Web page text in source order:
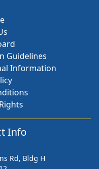
Guidelines
Information
Info
Rd, Bldg H